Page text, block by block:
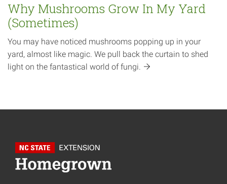
Why Mushrooms Grow In My Yard
(Sometimes)
You may have noticed mushrooms popping up in your
yard, almost like magic. We pull back the curtain to shed
light on the fantastical world offungi.